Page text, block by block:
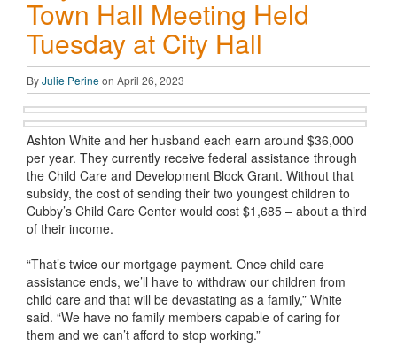
Town Hall Meeting Held
Tuesday at City Hall
ByJulie Perineon April 26, 2023
Ashton White and her husband each earn around $36,000
per year. They currently receive federal assistance through
the Child Care and Development Block Grant. Without that
subsidy, the cost of sending their two youngest children to
Cubby’s Child Care Center would cost $1,685 – about a third
of their income.
“That’s twice our mortgage payment. Once child care
assistance ends, we’ll have to withdraw our children from
child care and that will be devastating as a family,” White
said. “We have no family members capable of caring for
them and we can’t afford to stop working.”